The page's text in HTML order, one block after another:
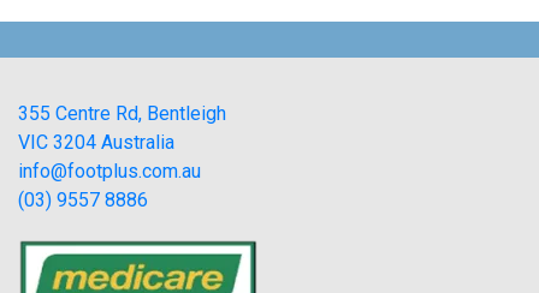
355 Centre Rd, Bentleigh
VIC 3204 Australia
info@footplus.com.au
(03) 9557 8886